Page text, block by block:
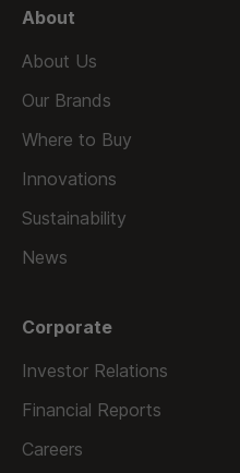
About
About Us
Our Brands
Where to Buy
Innovations
Sustainability
News
Corporate
Investor Relations
Financial Reports
Careers